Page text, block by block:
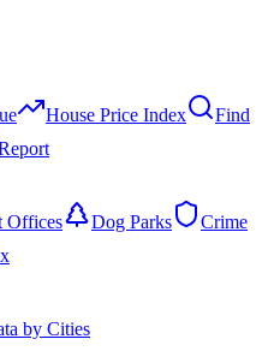
House Price Index
Find
Offices Dog Parks
Crime
by Cities